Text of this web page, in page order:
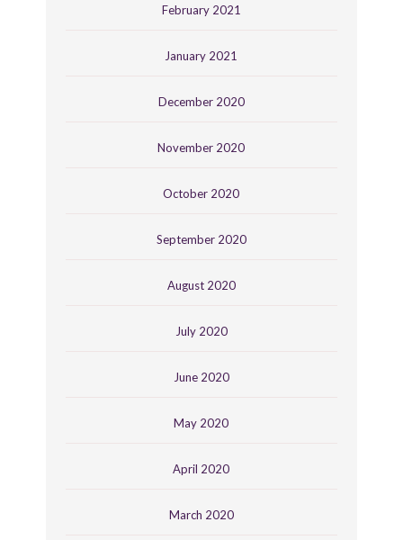
February 2021
January 2021
December 2020
November 2020
October 2020
September 2020
August 2020
July 2020
June 2020
May 2020
April 2020
March 2020